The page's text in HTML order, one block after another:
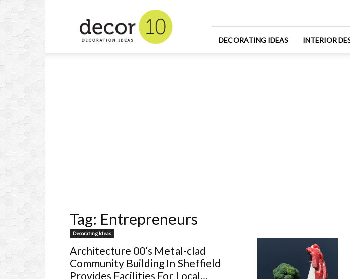
Design
and
Decorating
DECORATING IDEAS INTERIOR
Tag: Entrepreneurs
Decorating Ideas
Architecture 00’s Metal-clad
Community Building In Sheffield
Provides Facilities For Local...